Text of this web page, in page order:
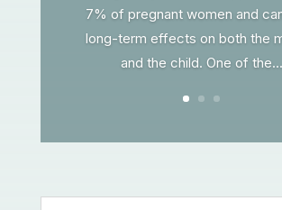
7% of pregnant women and
long-term effects on both the
and the child. One of the...